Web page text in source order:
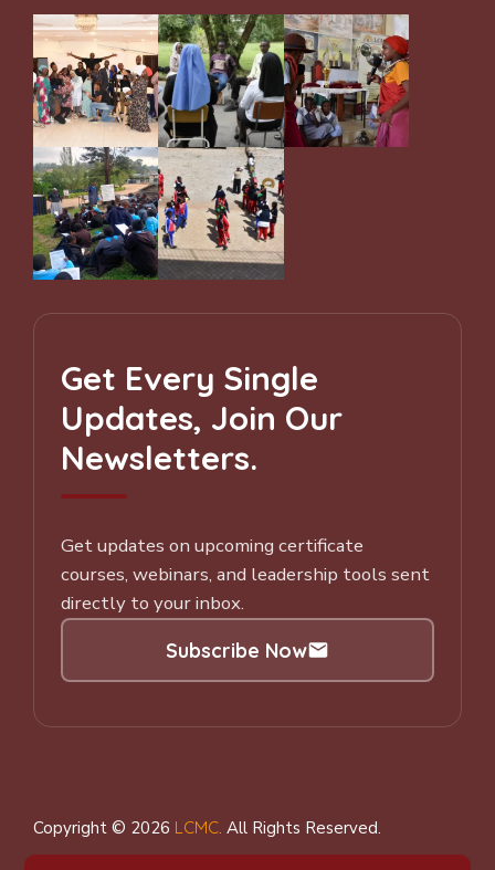
Get Every Single
Updates, Join Our
Newsletters.
Get updates on upcoming certificate
courses, webinars, and leadership tools sent
directly to your inbox.
Subscribe Now
Copyright © 2026 LCMC. All Rights Reserved.